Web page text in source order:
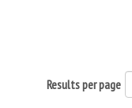
Results per page